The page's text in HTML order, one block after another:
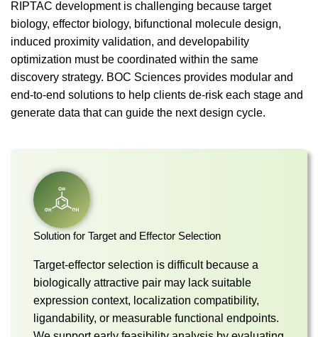
RIPTAC development is challenging because target
biology, effector biology, bifunctional molecule design,
induced proximity validation, and developability
optimization must be coordinated within the same
discovery strategy. BOC Sciences provides modular and
end-to-end solutions to help clients de-risk each stage and
generate data that can guide the next design cycle.
Solution for Target and Effector Selection
Target-effector selection is difficult because a
biologically attractive pair may lack suitable
expression context, localization compatibility,
ligandability, or measurable functional endpoints.